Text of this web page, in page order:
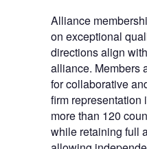
Alliance
on exceptional
directions align
alliance. Members
for collaborative
firm representation
more than 120
while retaining full